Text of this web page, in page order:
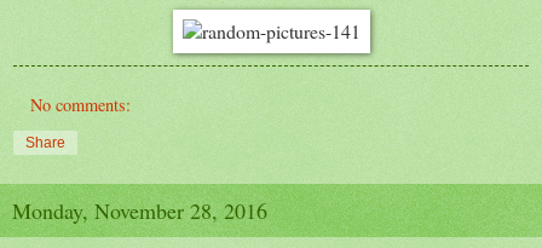
No comments:
Share
Monday, November 28, 2016